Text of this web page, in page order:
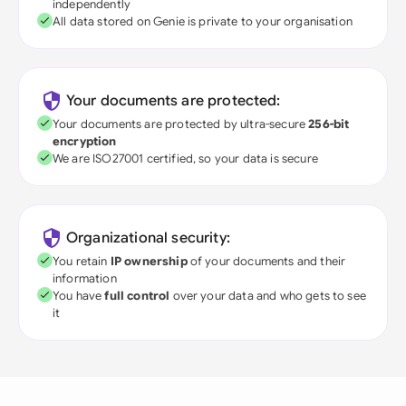
independently
All data stored on Genie is private to your organisation
Your documents are protected:
Your documents are protected by ultra-secure256-bit
encryption
We are ISO27001 certified, so your data is secure
Organizational security:
You retain IP ownershipof your documents and their
information
You havefull control over your data and who gets to see
it